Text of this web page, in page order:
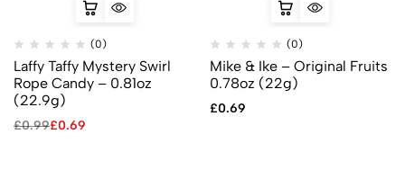
(0)
Laffy Taffy Mystery Swirl
Rope Candy – 0.81oz
(22.9g)
£0.99£0.69
(0)
Mike & Ike – Original Fruits
0.78oz (22g)
£0.69